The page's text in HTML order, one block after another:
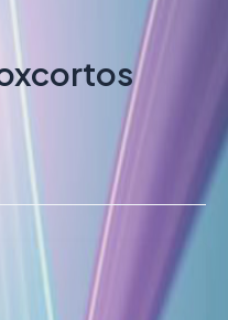
wordpress cookie
plugin